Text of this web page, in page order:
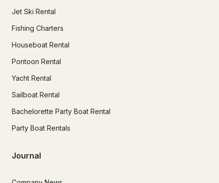
Jet Ski Rental
Fishing Charters
Houseboat Rental
Pontoon Rental
Yacht Rental
Sailboat Rental
Bachelorette Party Boat Rental
Party Boat Rentals
Journal